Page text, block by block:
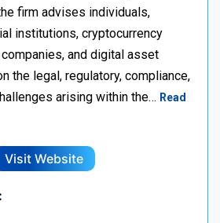
firm advises individuals,
institutions, cryptocurrency
and digital asset
the legal, regulatory, compliance,
arising within the… Read
Visit Website